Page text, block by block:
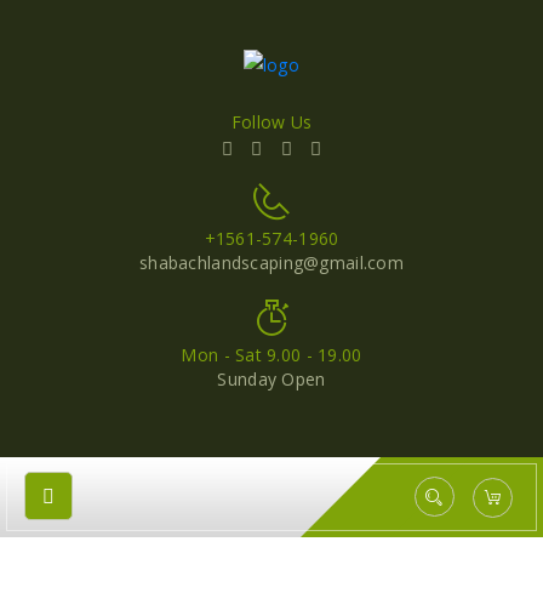
Follow Us
+1561-574-1960
shabachlandscaping@gmail.com
Mon - Sat 9.00 - 19.00
Sunday Open